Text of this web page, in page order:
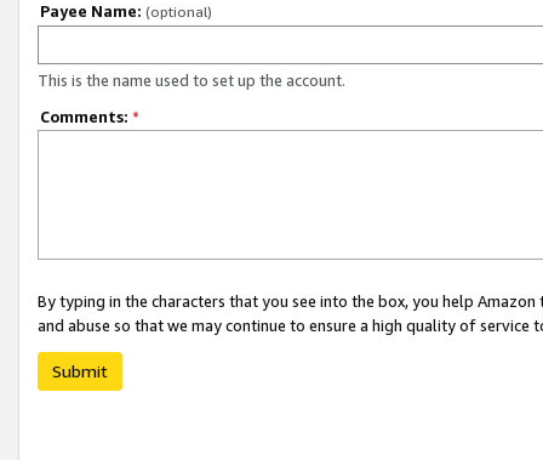
Payee Name: (optional)
This is the name used to set up the account.
Comments: *
By typing in the characters that you see into the box, you help
and abuse so that we may continue to ensure a high quality of service
Submit